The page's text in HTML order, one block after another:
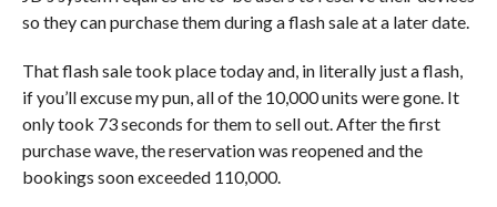
so they can purchase them during a flash sale at a later date.
That flash sale took place today and, in literally just a flash,
if you’ll excuse my pun, all of the 10,000 units were gone. It
only took 73 seconds for them to sell out. After the first
purchase wave, the reservation was reopened and the
bookings soon exceeded 110,000.